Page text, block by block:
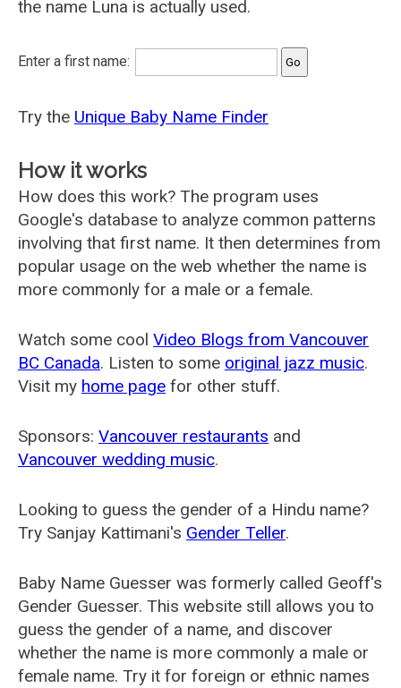
the name Luna is actually used.
Enter a first name:
Try the Unique Baby Name Finder
How it works
How does this work? The program uses
Google's database to analyze common patterns
involving that first name. It then determines from
popular usage on the web whether the name is
more commonly for a male or a female.
Watch some cool Video Blogs from Vancouver
BC Canada. Listen to some original jazz music.
Visit my home page for other stuff.
Sponsors: Vancouver restaurants and
Vancouver wedding music.
Looking to guess the gender of a Hindu name?
Try Sanjay Kattimani's Gender Teller.
Baby Name Guesser was formerly called Geoff's
Gender Guesser. This website still allows you to
guess the gender of a name, and discover
whether the name is more commonly a male or
female name. Try it for foreign or ethnic names